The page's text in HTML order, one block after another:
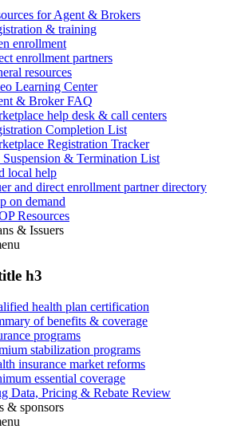
for Agent & Brokers
& training
enrollment
enrollment partners
resources
Learning Center
& Broker FAQ
help desk & call centers
Completion List
Registration Tracker
& Termination List
local help
and direct enrollment partner directory
on demand
Resources
& Issuers
h3
health plan certification
of benefits & coverage
programs
stabilization programs
insurance market reforms
essential coverage
Data, Pricing & Rebate Review
& sponsors